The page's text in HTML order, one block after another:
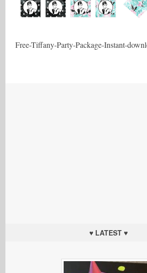
Free-Tiffany-Party-Package-Instant-
♥ LATEST ♥